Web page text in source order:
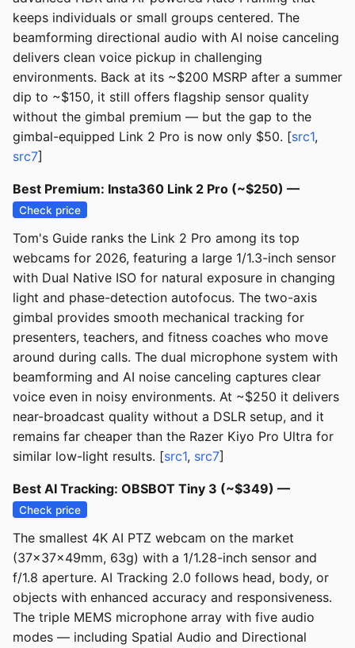
keeps individuals or small groups centered. The
beamforming directional audio with AI noise canceling
delivers clean voice pickup in challenging
environments. Back at its ~$200 MSRP after a summer
dip to ~$150, it still offers flagship sensor quality
without the gimbal premium — but the gap to the
gimbal-equipped Link 2 Pro is now only $50. [src1,
src7]
Best Premium: Insta360 Link 2 Pro (~$250) —
Check price
Tom's Guide ranks the Link 2 Pro among its top
webcams for 2026, featuring a large 1/1.3-inch sensor
with Dual Native ISO for natural exposure in changing
light and phase-detection autofocus. The two-axis
gimbal provides smooth mechanical tracking for
presenters, teachers, and fitness coaches who move
around during calls. The dual microphone system with
beamforming and AI noise canceling captures clear
voice even in noisy environments. At ~$250 it delivers
near-broadcast quality without a DSLR setup, and it
remains far cheaper than the Razer Kiyo Pro Ultra for
similar low-light results. [src1, src7]
Best AI Tracking: OBSBOT Tiny 3 (~$349) —
Check price
The smallest 4K AI PTZ webcam on the market
(37x37x49mm, 63g) with a 1/1.28-inch sensor and
f/1.8 aperture. AI Tracking 2.0 follows head, body, or
objects with enhanced accuracy and responsiveness.
The triple MEMS microphone array with five audio
modes — including Spatial Audio and Directional